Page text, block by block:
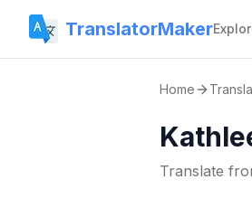
TranslatorMaker
Home
Translate